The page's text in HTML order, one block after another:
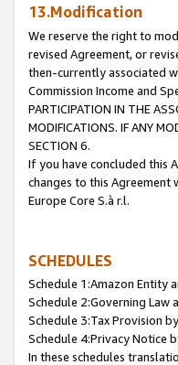
13.Modification
We reserve the right to
revised Agreement, or
then-currently associated
Commission Income and
PARTICIPATION IN THE
MODIFICATIONS. IF ANY
SECTION 6.
If you have concluded this
changes to this Agreement
Europe Core S.à r.l.
SCHEDULES
Schedule 1:Amazon Entity
Schedule 2:Governing Law
Schedule 3:Tax Provision
Schedule 4:Privacy Notice
In these schedules